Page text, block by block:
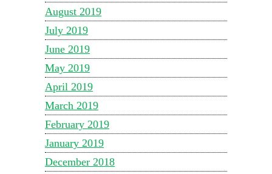
August 2019
July 2019
June 2019
May 2019
April 2019
March 2019
February 2019
January 2019
December 2018